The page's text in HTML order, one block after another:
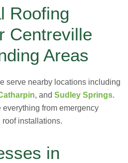
Roofing
Centreville
Areas
serve nearby locations including
, and Sudley Springs.
from emergency
installations.
in